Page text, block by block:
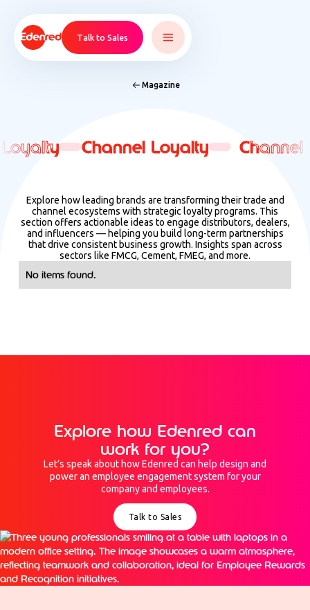
Talk to Sales
Magazine
Channel Loyalty Channel
Explore how leading brands are transforming their trade and
channel ecosystems with strategic loyalty programs. This
section offers actionable ideas to engage distributors, dealers,
and influencers — helping you build long-term partnerships
that drive consistent business growth. Insights span across
sectors like FMCG, Cement, FMEG, and more.
No items found.
Channel Loyalty Channel
Explore how Edenred can
work for you?
Let’s speak about how Edenred can help design and
power an employee engagement system for your
company and employees.
Talk to Sales